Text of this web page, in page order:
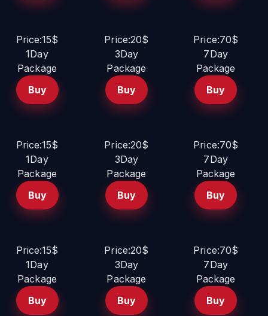
Price:15$
1Day
Package
Buy
Price:20$
3Day
Package
Buy
Price:70$
7Day
Package
Buy
Price:15$
1Day
Package
Buy
Price:20$
3Day
Package
Buy
Price:70$
7Day
Package
Buy
Price:15$
1Day
Package
Buy
Price:20$
3Day
Package
Buy
Price:70$
7Day
Package
Buy